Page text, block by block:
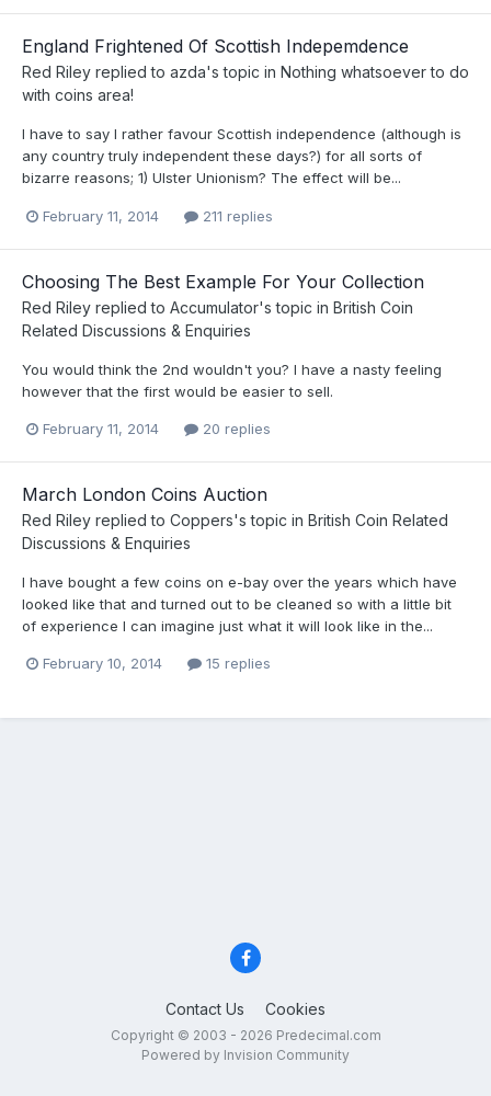
England Frightened Of Scottish Indepemdence
Red Riley replied to azda's topic in Nothing whatsoever to do
with coins area!
I have to say I rather favour Scottish independence (although is
any country truly independent these days?) for all sorts of
bizarre reasons; 1) Ulster Unionism? The effect will be...
February 11, 2014 211 replies
Choosing The Best Example For Your Collection
Red Riley replied to Accumulator's topic in British Coin
Related Discussions & Enquiries
You would think the 2nd wouldn't you? I have a nasty feeling
however that the first would be easier to sell.
February 11, 2014 20 replies
March London Coins Auction
Red Riley replied to Coppers's topic in British Coin Related
Discussions & Enquiries
I have bought a few coins on e-bay over the years which have
looked like that and turned out to be cleaned so with a little bit
of experience I can imagine just what it will look like in the...
February 10, 2014 15 replies
Contact Us Cookies
Copyright © 2003 - 2026 Predecimal.com
Powered by Invision Community